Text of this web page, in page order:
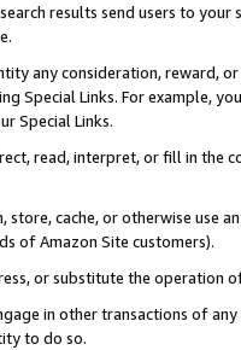
results send users to
any consideration, reward,
Special Links. For example,
Special Links.
read, interpret, or fill in
cache, or otherwise use
of Amazon Site customers).
or substitute the operation
in other transactions of
to do so.